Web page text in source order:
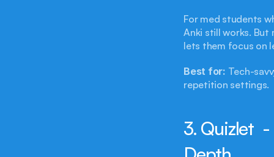
For med students
Anki still works.
lets them focus on
Best for: Tech-
repetition settings.
3. Quizlet